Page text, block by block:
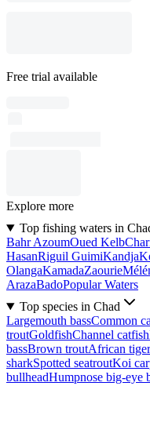
Free trial available
Explore more
Top fishing waters in
Bahr AzoumOued Kelb
HasanRiguil GuimiKandja
OlangaKamadaZaourie
ArazaBadoPopular Waters
Top species in Chad
Largemouth bassCommon
troutGoldfishChannel catfish
bassBrown troutAfrican
sharkSpotted seatroutKoi
bullheadHumpnose big-eye